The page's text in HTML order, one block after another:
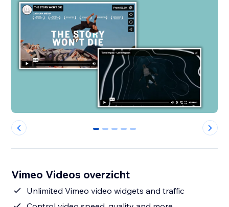
0 1 2 3 4
Vimeo Videos overzicht
Unlimited Vimeo video widgets and traffic